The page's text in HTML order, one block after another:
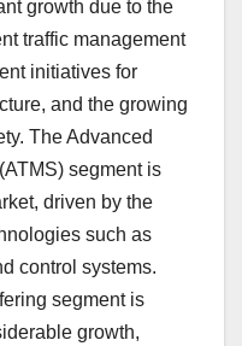
growth due to the
traffic management
initiatives for
and the growing
The Advanced
segment is
driven by the
such as
control systems.
segment is
growth,